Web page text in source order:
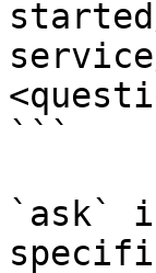
```
`ask`